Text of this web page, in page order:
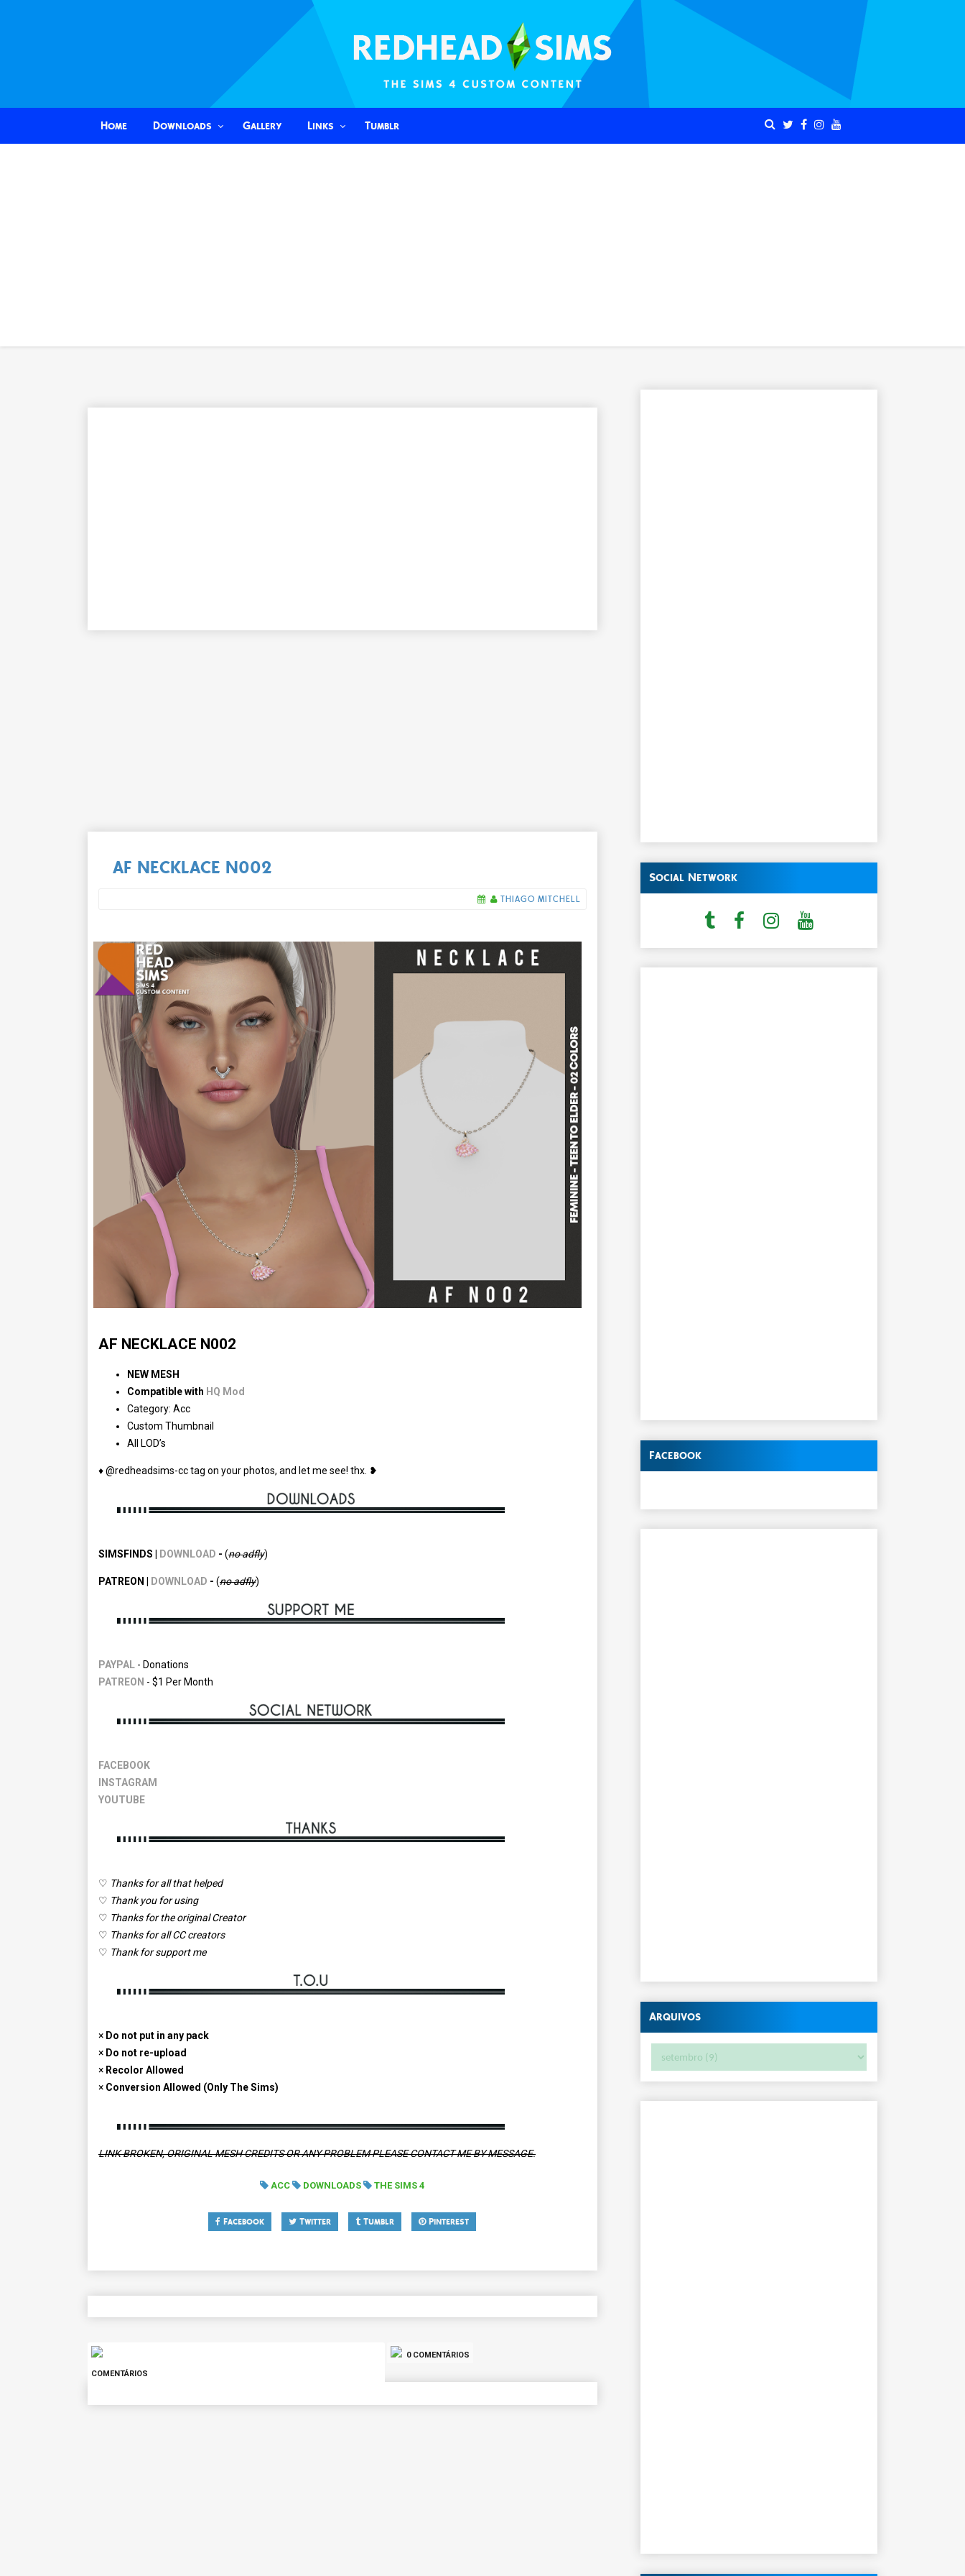
Home Downloads Gallery Links Tumblr
Social Network
Facebook
Arquivos
AF NECKLACE N002
THIAGO MITCHELL
AF NECKLACE N002
NEW MESH
Compatible with HQ Mod
Category: Acc
Custom Thumbnail
All LOD’s
♦ @redheadsims-cc tag on your photos, and let me see! thx. ❥
SIMSFINDS | DOWNLOAD - (no adfly)
PATREON | DOWNLOAD - (noadfly)
PAYPAL- Donations
PATREON - $1 Per Month
FACEBOOK
INSTAGRAM
YOUTUBE
♡ Thanks for all that helped
♡ Thank you for using
♡ Thanks for the original Creator
♡ Thanks for all CC creators
♡ Thank for support me
× Do not put in any pack
× Do not re-upload
× Recolor Allowed
× Conversion Allowed (Only The Sims)
LINK BROKEN, ORIGINAL MESH CREDITS OR ANY PROBLEM PLEASE CONTACT ME BY MESSAGE.
ACC DOWNLOADS THE SIMS 4
Facebook Twitter Tumblr Pinterest
COMENTÁRIOS
0 COMENTÁRIOS